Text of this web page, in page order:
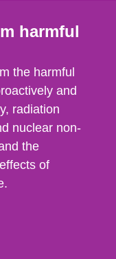
harmful
the harmful
and
radiation
nuclear non-
the
of